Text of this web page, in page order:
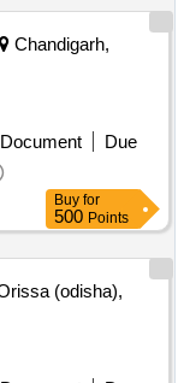
Chandigarh,
Due
Buy for
500 Points
(odisha),